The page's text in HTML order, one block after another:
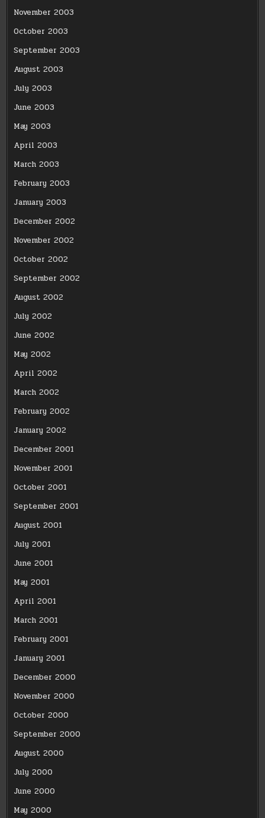
November 2003
October 2003
September 2003
August 2003
July 2003
June 2003
May 2003
April 2003
March 2003
February 2003
January 2003
December 2002
November 2002
October 2002
September 2002
August 2002
July 2002
June 2002
May 2002
April 2002
March 2002
February 2002
January 2002
December 2001
November 2001
October 2001
September 2001
August 2001
July 2001
June 2001
May 2001
April 2001
March 2001
February 2001
January 2001
December 2000
November 2000
October 2000
September 2000
August 2000
July 2000
June 2000
May 2000